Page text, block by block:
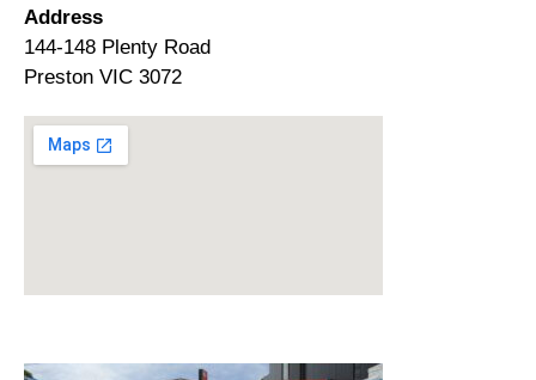
Address
144-148 Plenty Road
Preston VIC 3072